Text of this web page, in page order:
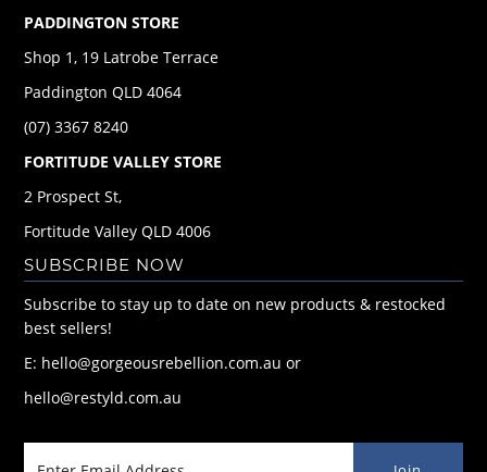
PADDINGTON STORE
Shop 1, 19 Latrobe Terrace
Paddington QLD 4064
(07) 3367 8240
FORTITUDE VALLEY STORE
2 Prospect St,
Fortitude Valley QLD 4006
SUBSCRIBE NOW
Subscribe to stay up to date on new products & restocked
best sellers!
E: hello@gorgeousrebellion.com.au or
hello@restyld.com.au